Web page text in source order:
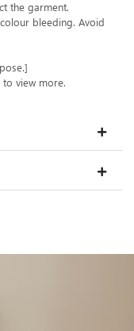
the garment.
bleeding. Avoid
view more.